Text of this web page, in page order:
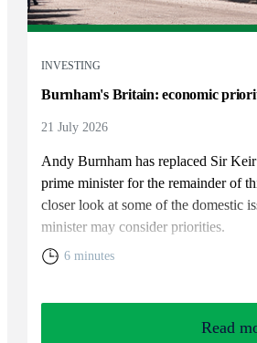
INVESTING
Burnham's Britain: economic
21 July 2026
Andy Burnham has replaced Sir
prime minister for the remainder of
closer look at some of the domestic
minister may consider priorities.
6 minutes
Read